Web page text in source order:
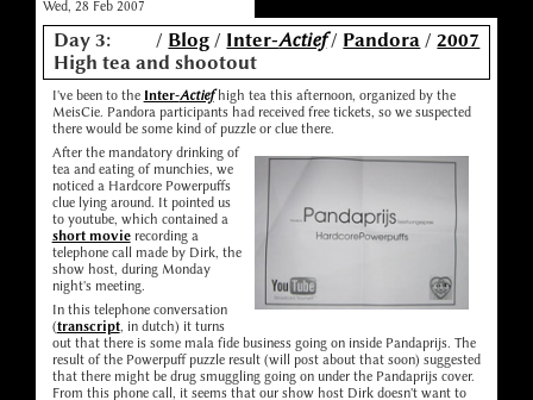
Wed, 28 Feb 2007
/ Blog / Inter-Actief/ Pandora /2007
Day 3:
High tea and shootout
I've been to the Inter-Actiefhigh tea this afternoon, organized by the
MeisCie. Pandora participants had received free tickets, so we suspected
there would be some kind of puzzle or clue there.
After the mandatory drinking of
tea and eating of munchies, we
noticed a Hardcore Powerpuffs
clue lying around. It pointed us
to youtube, which contained a
short movierecording a
telephone call made by Dirk, the
show host, during Monday
night's meeting.
In this telephone conversation
(transcript, in dutch) it turns
out that there is some mala fide business going on inside Pandaprijs. The
result of the Powerpuff puzzle result (will post about that soon) suggested
that there might be drug smuggling going on under the Pandaprijs cover.
From this phone call, it seems that our show host Dirk doesn't want to